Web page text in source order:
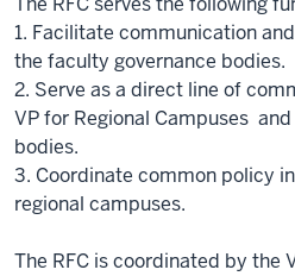
1. Facilitate communication
the faculty governance bodies.
2. Serve as a direct line of
VP for Regional Campuses
bodies.
3. Coordinate common policy
regional campuses.
The RFC is coordinated by the